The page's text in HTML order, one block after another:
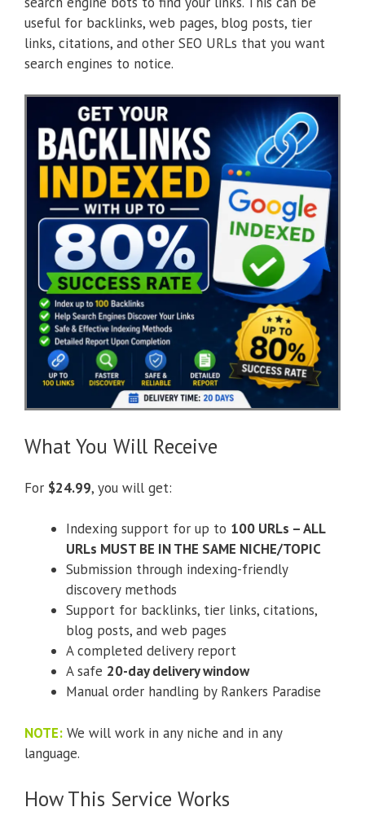
useful for backlinks, web pages, blog posts, tier
links, citations, and other SEO URLs that you want
search engines to notice.
What You Will Receive
For $24.99, you will get:
Indexing support for up to 100 URLs – ALL
URLs MUST BE IN THE SAME NICHE/TOPIC
Submission through indexing-friendly
discovery methods
Support for backlinks, tier links, citations,
blog posts, and web pages
A completed delivery report
A safe 20-day delivery window
Manual order handling by Rankers Paradise
NOTE: We will work in any niche and in any
language.
How This Service Works